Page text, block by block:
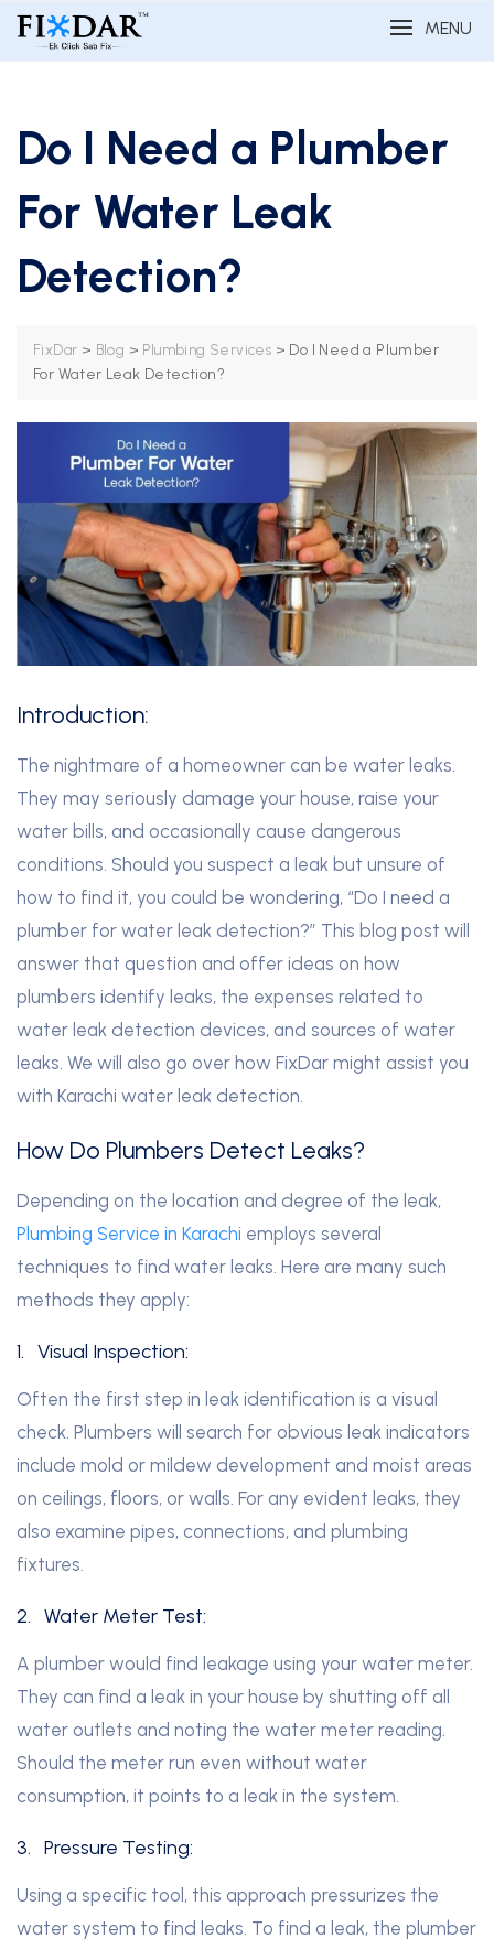
MENU
Do I Need a Plumber
For Water Leak
Detection?
FixDar > Blog > Plumbing Services > Do I Need a Plumber
For Water Leak Detection?
Introduction:
The nightmare of a homeowner can be water leaks.
They may seriously damage your house, raise your
water bills, and occasionally cause dangerous
conditions. Should you suspect a leak but unsure of
how to find it, you could be wondering, “Do I need a
plumber for water leak detection?” This blog post will
answer that question and offer ideas on how
plumbers identify leaks, the expenses related to
water leak detection devices, and sources of water
leaks. We will also go over how FixDar might assist you
with Karachi water leak detection.
How Do Plumbers Detect Leaks?
Depending on the location and degree of the leak,
Plumbing Service in Karachi employs several
techniques to find water leaks. Here are many such
methods they apply:
1. Visual Inspection:
Often the first step in leak identification is a visual
check. Plumbers will search for obvious leak indicators
include mold or mildew development and moist areas
on ceilings, floors, or walls. For any evident leaks, they
also examine pipes, connections, and plumbing
fixtures.
2. Water Meter Test:
A plumber would find leakage using your water meter.
They can find a leak in your house by shutting off all
water outlets and noting the water meter reading.
Should the meter run even without water
consumption, it points to a leak in the system.
3. Pressure Testing:
Using a specific tool, this approach pressurizes the
water system to find leaks. To find a leak, the plumber